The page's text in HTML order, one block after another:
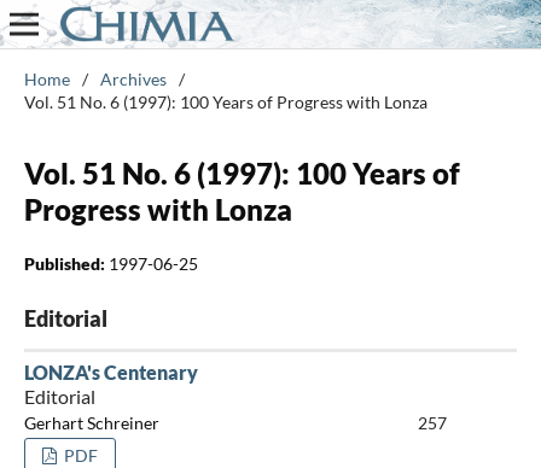
Home / Archives /
Vol. 51 No. 6 (1997): 100 Years of Progress with Lonza
Vol. 51 No. 6 (1997): 100 Years of
Progress with Lonza
Published: 1997-06-25
Editorial
LONZA's Centenary
Editorial
Gerhart Schreiner
257
PDF